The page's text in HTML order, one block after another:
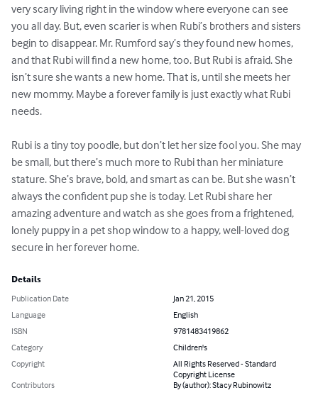
very scary living right in the window where everyone can see
you all day. But, even scarier is when Rubi’s brothers and sisters
begin to disappear. Mr. Rumford say’s they found new homes,
and that Rubi will find a new home, too. But Rubi is afraid. She
isn’t sure she wants a new home. That is, until she meets her
new mommy. Maybe a forever family is just exactly what Rubi
needs.
Rubi is a tiny toy poodle, but don’t let her size fool you. She may
be small, but there’s much more to Rubi than her miniature
stature. She’s brave, bold, and smart as can be. But she wasn’t
always the confident pup she is today. Let Rubi share her
amazing adventure and watch as she goes from a frightened,
lonely puppy in a pet shop window to a happy, well-loved dog
secure in her forever home.
Details
Publication Date
Jan 21, 2015
Language
English
ISBN
9781483419862
Category
Children's
Copyright
All Rights Reserved - Standard
Copyright License
Contributors
By (author): Stacy Rubinowitz